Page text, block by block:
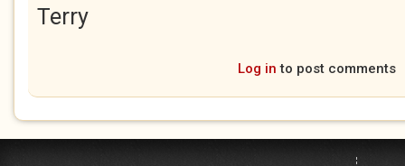
Terry
Log in to post comments